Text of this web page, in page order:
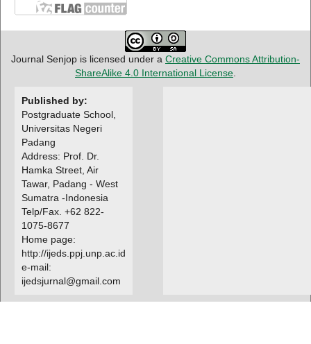
Journal Senjop is licensed under a Creative Commons Attribution-
ShareAlike 4.0 International License.
Published by:
Postgraduate School,
Universitas Negeri
Padang
Address: Prof. Dr.
Hamka Street, Air
Tawar, Padang - West
Sumatra -Indonesia
Telp/Fax. +62 822-
1075-8677
Home page:
http://ijeds.ppj.unp.ac.id
e-mail:
ijedsjurnal@gmail.com